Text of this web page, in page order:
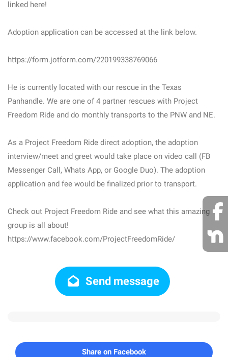
linked here!
Adoption application can be accessed at the link below.
https://form.jotform.com/220199338769066
He is currently located with our rescue in the Texas
Panhandle. We are one of 4 partner rescues with Project
Freedom Ride and do monthly transports to the PNW and NE.
As a Project Freedom Ride direct adoption, the adoption
interview/meet and greet would take place on video call (FB
Messenger Call, Whats App, or Google Duo). The adoption
application and fee would be finalized prior to transport.
Check out Project Freedom Ride and see what this amazing
group is all about!
https://www.facebook.com/ProjectFreedomRide/
Send message
Share on Facebook